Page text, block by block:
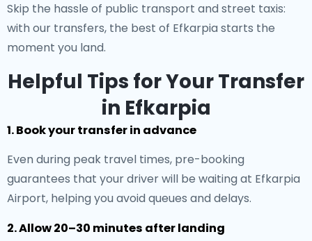
Skip the hassle of public transport and street taxis:
with our transfers, the best of Efkarpia starts the
moment you land.
Helpful Tips for Your Transfer
in Efkarpia
1. Book your transfer in advance
Even during peak travel times, pre-booking
guarantees that your driver will be waiting at Efkarpia
Airport, helping you avoid queues and delays.
2. Allow 20–30 minutes after landing